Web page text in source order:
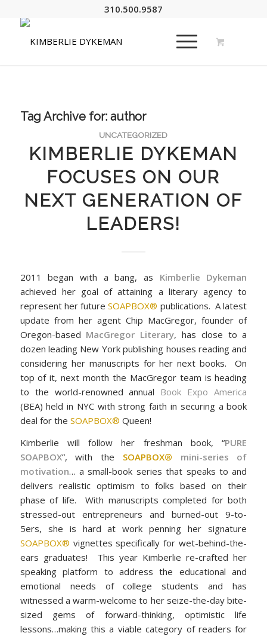
310.500.9587
Tag Archive for: author
UNCATEGORIZED
KIMBERLIE DYKEMAN
FOCUSES ON OUR
NEXT GENERATION OF
LEADERS!
2011 began with a bang, as Kimberlie Dykeman
achieved her goal of attaining a literary agency to
represent her futureSOAPBOX® publications. A latest
update from her agent Chip MacGregor, founder of
Oregon-based MacGregor Literary, has close to a
dozen leading New York publishing houses reading and
considering her manuscripts for her next books. On
top of it, next month the MacGregor team is heading
to the world-renowned annual Book Expo America
(BEA) held in NYC with strong faith in securing a book
deal for the SOAPBOX® Queen!
Kimberlie will follow her freshman book, “PURE
SOAPBOX”, with the SOAPBOX® mini-series of
motivation… a small-book series that speaks to and
delivers realistic optimism to folks based on their
phase of life. With manuscripts completed for both
stressed-out entrepreneurs and burned-out 9-to-
5ers, she is hard at work penning her signature
SOAPBOX® vignettes specifically for wet-behind-the-
ears graduates! This year Kimberlie re-crafted her
speaking platform to address the educational and
emotional needs of college students and has
witnessed a warm-welcome to her seize-the-day bite-
sized gems of forward-thinking, optimistic life
lessons…making this a viable category of readers for